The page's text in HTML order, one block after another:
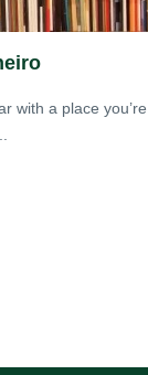
with a place you’re